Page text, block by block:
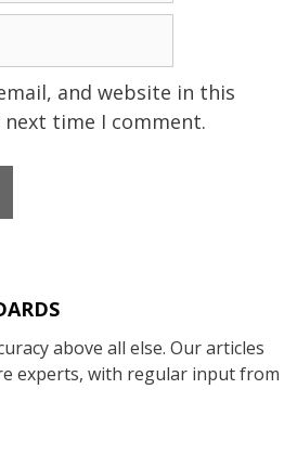
and website in this
time I comment.
above all else. Our articles
experts, with regular input from